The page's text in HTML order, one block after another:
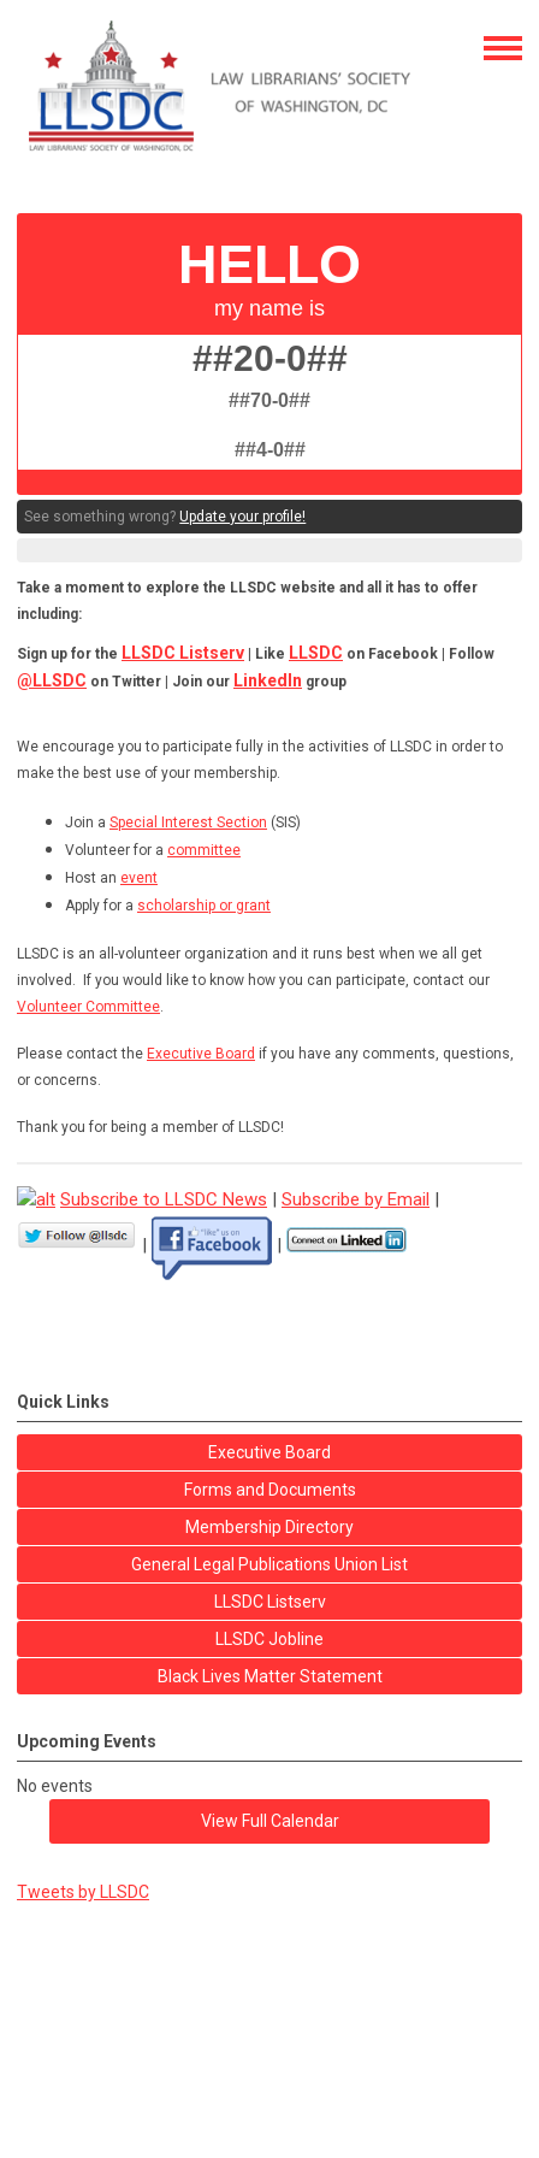
##20-0##
##70-0##
##4-0##
See something wrong?Update your profile!
Take a moment to explore the LLSDC website and all it has to offer
including:
Sign up for the LLSDC Listserv | Like LLSDC on Facebook | Follow
@LLSDC on Twitter | Join our LinkedIn group
We encourage you to participate fully in the activities of LLSDC in order to
make the best use of your membership.
Join a Special Interest Section (SIS)
Volunteer for a committee
Host an event
Apply for a scholarship or grant
LLSDC is an all-volunteer organization and it runs best when we all get
involved. If you would like to know how you can participate, contact our
Volunteer Committee.
Please contact the Executive Board if you have any comments, questions,
or concerns.
Thank you for being a member of LLSDC!
Subscribe to LLSDC News Subscribe by Email
Quick Links
Executive Board
Forms and Documents
Membership Directory
General Legal Publications Union List
LLSDC Listserv
LLSDC Jobline
Black Lives Matter Statement
Upcoming Events
No events
View Full Calendar
Tweets by LLSDC